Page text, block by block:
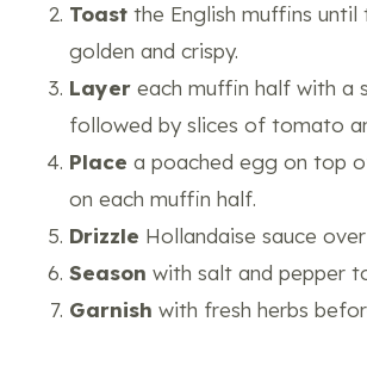
Toast the English muffins
golden and crispy.
Layer each muffin half with a
followed by slices of tomato
Place a poached egg on top
on each muffin half.
Drizzle Hollandaise sauce
Season with salt and pepper
Garnish with fresh herbs